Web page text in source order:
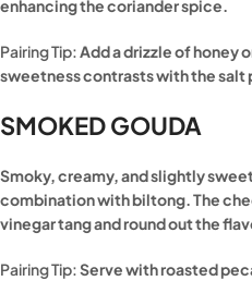
enhancing the coriander spice.
Pairing Tip:Add a drizzle of honey
sweetness contrasts with the
SMOKED GOUDA
Smoky, creamy, and slightly
combination with biltong. The
vinegar tang and round out the
Pairing Tip:Serve with roasted